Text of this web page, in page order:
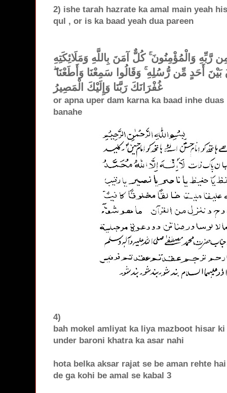
2) ishe tarah hazrate ka amal main yeah
qul , or is ka baad yeah dua pareen
رَّبِّهِ وَالْمُؤْمِنُونَ ۚ كُلٌّ آمَنَ بِاللَّهِ وَمَلَائِكَتِهِ
بَيْنَ أَحَدٍ مِّن رُّسُلِهِ ۚ وَقَالُوا سَمِعْنَا وَأَطَعْنَا
غُفْرَانَكَ رَبَّنَا وَإِلَيْكَ الْمَصِيرُ
or apna uper dam karna ka baad inhe
banahe
4)
bah mokel amliyat ka liya mazboot hisar
under baroni khatra ka asar nahi
hota belka aksar rajat se be aman rehte
de ga kohi be amal se kabal 3